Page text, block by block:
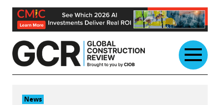
Skip
content
News